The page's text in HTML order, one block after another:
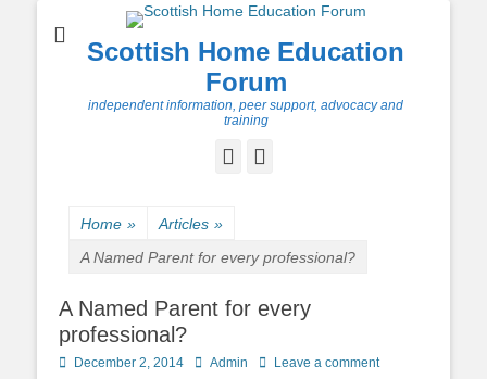
Scottish Home Education
Forum
independent information, peer support, advocacy and
training
Facebook
Home » Articles »
A Named Parent for every professional?
A Named Parent for every
professional?
Posted
December 2, 2014 Author
Admin Leave a comment